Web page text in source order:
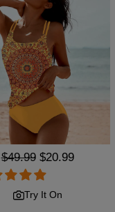
Regular
price
$49.99 Sale
price
$20.99
Try It On